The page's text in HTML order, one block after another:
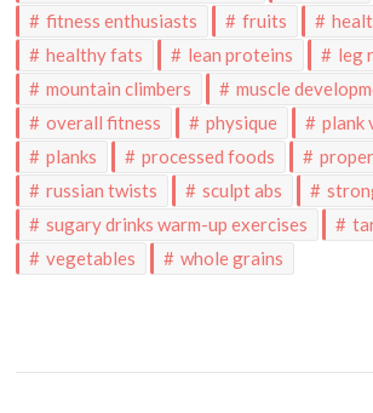
fitness enthusiasts
fruits
healthy fats
lean proteins
leg
mountain climbers
muscle
overall fitness
physique
plank
planks
processed foods
russian twists
sculpt abs
sugary drinks warm-up exercises
vegetables
whole grains